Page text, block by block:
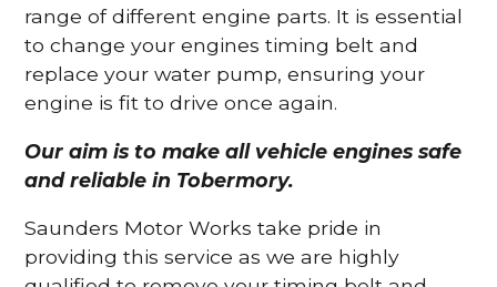
range of different engine parts. It is essential
to change your engines timing belt and
replace your water pump, ensuring your
engine is fit to drive once again.
Our aim is to make all vehicle engines safe
and reliable in Tobermory.
Saunders Motor Works take pride in
providing this service as we are highly